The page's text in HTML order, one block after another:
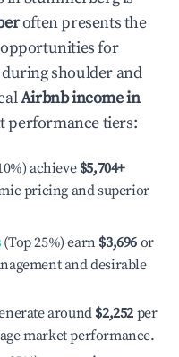
often presents the
for
shoulder and
Airbnb income in
performance tiers:
achieve $5,704+
pricing and superior
(Top 25%) earn $3,696 or
and desirable
around $2,252 per
market performance.